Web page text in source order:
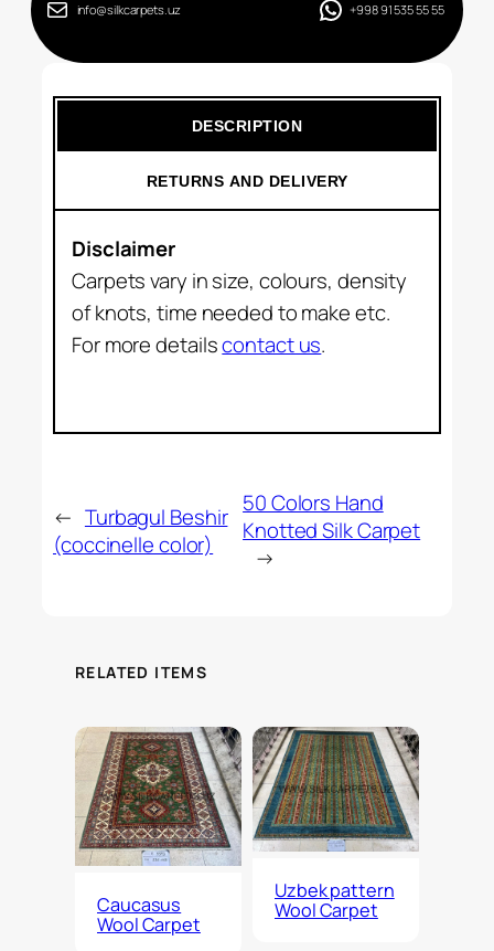
info@silkcarpets.uz +998 91 535 55 55
DESCRIPTION
RETURNS AND DELIVERY
Disclaimer
Carpets vary in size, colours, density
of knots, time needed to make etc.
For more detailscontact us.
← Turbagul Beshir
(coccinelle color)
50 Colors Hand
Knotted Silk Carpet
→
RELATED ITEMS
Caucasus
Wool Carpet
Uzbek pattern
Wool Carpet